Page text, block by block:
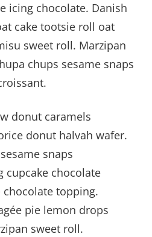
icing chocolate. Danish
cake tootsie roll oat
sweet roll. Marzipan
chups sesame snaps
donut caramels
donut halvah wafer.
snaps
cupcake chocolate
chocolate topping.
pie lemon drops
sweet roll.